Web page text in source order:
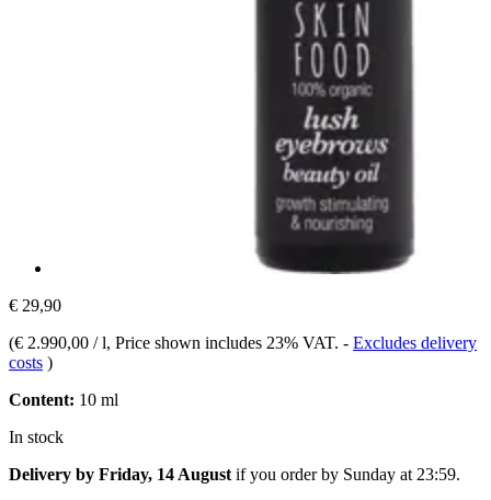
€ 29,90
(€ 2.990,00 / l, Price shown includes 23% VAT. - Excludes delivery
costs )
Content: 10 ml
In stock
Delivery by Friday, 14 August if you order by Sunday at 23:59.